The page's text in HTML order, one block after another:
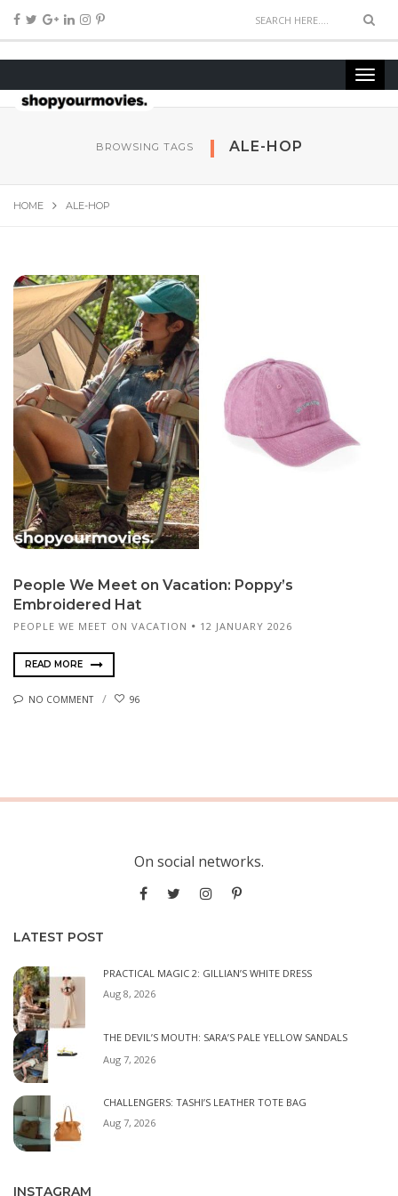
BROWSING TAGS ALE-HOP
HOME ALE-HOP
People We Meet on Vacation: Poppy’s
Embroidered Hat
PEOPLE WE MEET ON VACATION 12 JANUARY 2026
READ MORE
NO COMMENT 96
On social networks.
LATEST POST
PRACTICAL MAGIC 2: GILLIAN’S WHITE DRESS
Aug 8, 2026
THE DEVIL’S MOUTH: SARA’S PALE YELLOW SANDALS
Aug 7, 2026
CHALLENGERS: TASHI’S LEATHER TOTE BAG
Aug 7, 2026
INSTAGRAM